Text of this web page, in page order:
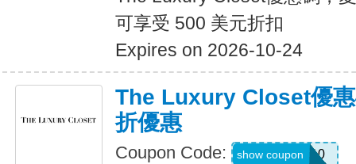
可享受 500 美元折扣
Expires on 2026-10-24
The Luxury Closet優
折優惠
Coupon Code: WELCOME10
show coupon